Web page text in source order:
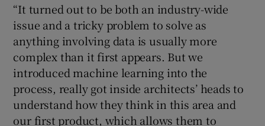
“It turned out to be both an industry-wide
issue and a tricky problem to solve as
anything involving data is usually more
complex than it first appears. But we
introduced machine learning into the
process, really got inside architects’ heads to
understand how they think in this area and
our first product, which allows them to